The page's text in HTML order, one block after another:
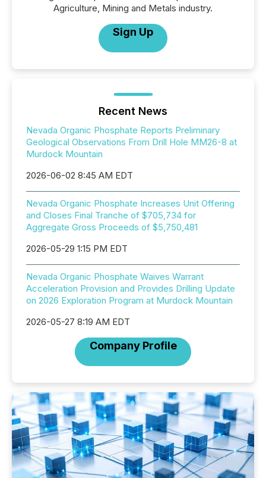
Agriculture, Mining and Metals industry.
Sign Up
Recent News
Nevada Organic Phosphate Reports Preliminary
Geological Observations From Drill Hole MM26-8 at
Murdock Mountain
2026-06-02 8:45 AM EDT
Nevada Organic Phosphate Increases Unit Offering
and Closes Final Tranche of $705,734 for
Aggregate Gross Proceeds of $5,750,481
2026-05-29 1:15 PM EDT
Nevada Organic Phosphate Waives Warrant
Acceleration Provision and Provides Drilling Update
on 2026 Exploration Program at Murdock Mountain
2026-05-27 8:19 AM EDT
Company Profile